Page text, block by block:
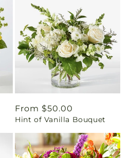
Regular
price
From $50.00
Hint of Vanilla Bouquet